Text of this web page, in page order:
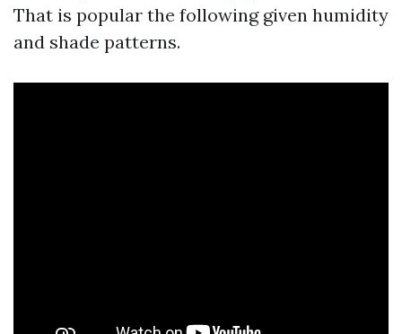
That is popular the following given humidity
and shade patterns.